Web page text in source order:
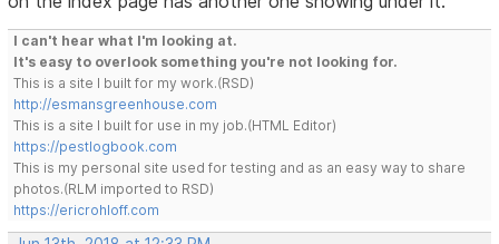
I can't hear what I'm looking at.
It's easy to overlook something you're not looking for.
This is a site I built for my work.(RSD)
http://esmansgreenhouse.com
This is a site I built for use in my job.(HTML Editor)
https://pestlogbook.com
This is my personal site used for testing and as an easy way to share
photos.(RLM imported to RSD)
https://ericrohloff.com